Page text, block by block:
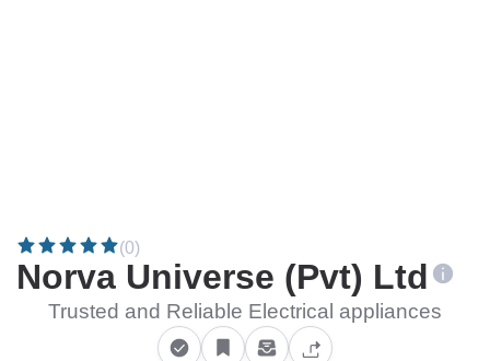
(0)
Norva Universe (Pvt) Ltd
Trusted and Reliable Electrical appliances